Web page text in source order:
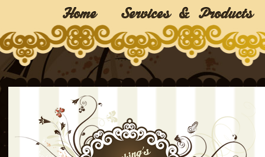
Home Services & Products